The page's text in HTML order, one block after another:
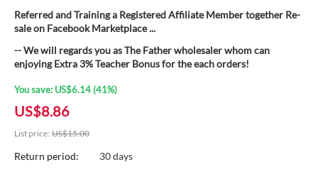
Referred and Training a Registered Affiliate Member together Re-
sale on Facebook Marketplace ...
-- We will regards you as The Father wholesaler whom can
enjoying Extra 3% Teacher Bonus for the each orders!
You save: US$6.14 (41%)
US$8.86
List price: US$15.00
Return period: 30 days